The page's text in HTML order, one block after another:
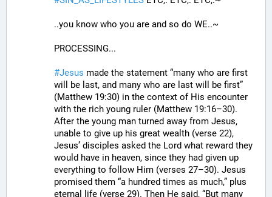
..you know who you are and so do WE..~
PROCESSING...
#Jesus made the statement “many who are first
will be last, and many who are last will be first”
(Matthew 19:30) in the context of His encounter
with the rich young ruler (Matthew 19:16–30).
After the young man turned away from Jesus,
unable to give up his great wealth (verse 22),
Jesus’ disciples asked the Lord what reward they
would have in heaven, since they had given up
everything to follow Him (verses 27–30). Jesus
promised them “a hundred times as much,” plus
eternal life (verse 29). Then He said, “But many